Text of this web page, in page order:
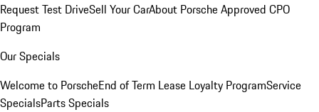
Request Test DriveSell Your CarAbout Porsche Approved CPO
Program
Our Specials
Welcome to PorscheEnd of Term Lease Loyalty ProgramService
SpecialsParts Specials